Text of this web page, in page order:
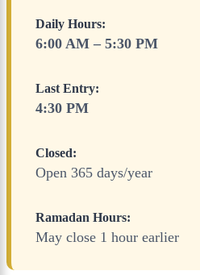
Daily Hours:
6:00 AM – 5:30 PM
Last Entry:
4:30 PM
Closed:
Open 365 days/year
Ramadan Hours:
May close 1 hour earlier